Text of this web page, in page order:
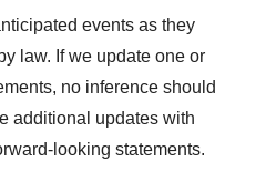
events as they
law. If we update one or
no inference should
additional updates with
looking statements.